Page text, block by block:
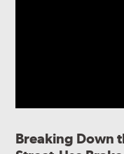
Breaking Down